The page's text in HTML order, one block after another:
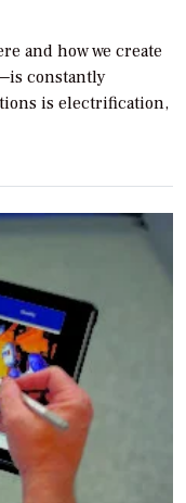
and how we create
constantly
is electrification,